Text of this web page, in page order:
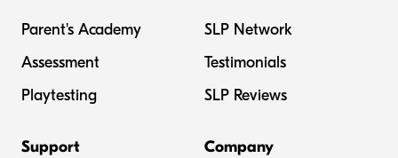
Parent's Academy
Assessment
Playtesting
SLP Network
Testimonials
SLP Reviews
Support Company